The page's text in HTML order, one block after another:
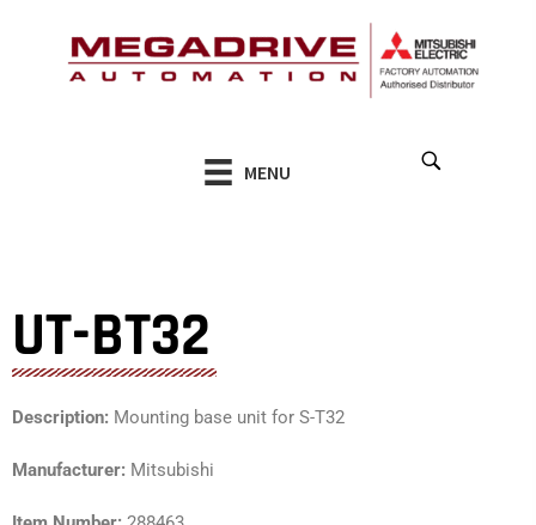
MENU
UT-BT32
Description: Mounting base unit for S-T32
Manufacturer: Mitsubishi